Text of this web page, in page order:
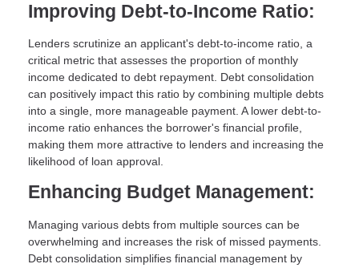
Improving Debt-to-Income Ratio:
Lenders scrutinize an applicant's debt-to-income ratio, a
critical metric that assesses the proportion of monthly
income dedicated to debt repayment. Debt consolidation
can positively impact this ratio by combining multiple debts
into a single, more manageable payment. A lower debt-to-
income ratio enhances the borrower's financial profile,
making them more attractive to lenders and increasing the
likelihood of loan approval.
Enhancing Budget Management:
Managing various debts from multiple sources can be
overwhelming and increases the risk of missed payments.
Debt consolidation simplifies financial management by